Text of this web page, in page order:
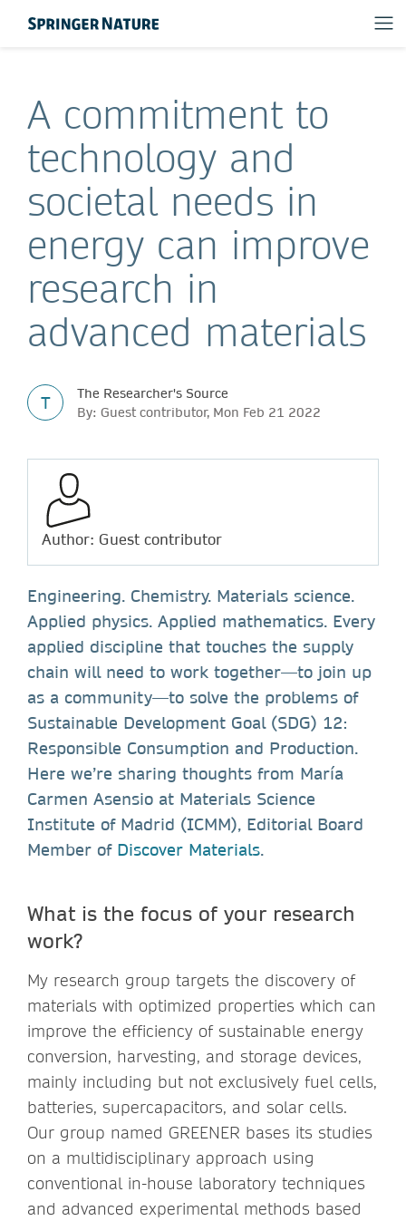
A commitment to
technology and
societal needs in
energy can improve
research in
advanced materials
T
The Researcher's Source
By: Guest contributor, Mon Feb 21 2022
Author: Guest contributor
Engineering. Chemistry. Materials science.
Applied physics. Applied mathematics. Every
applied discipline that touches the supply
chain will need to work together—to join up
as a community—to solve the problems of
Sustainable Development Goal (SDG) 12:
Responsible Consumption and Production.
Here we’re sharing thoughts from María
Carmen Asensio at Materials Science
Institute of Madrid (ICMM), Editorial Board
Member of Discover Materials.
What is the focus of your research
work?
My research group targets the discovery of
materials with optimized properties which can
improve the efficiency of sustainable energy
conversion, harvesting, and storage devices,
mainly including but not exclusively fuel cells,
batteries, supercapacitors, and solar cells.
Our group named GREENER bases its studies
on a multidisciplinary approach using
conventional in-house laboratory techniques
and advanced experimental methods based